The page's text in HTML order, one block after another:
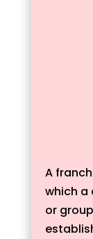
A
which a
or